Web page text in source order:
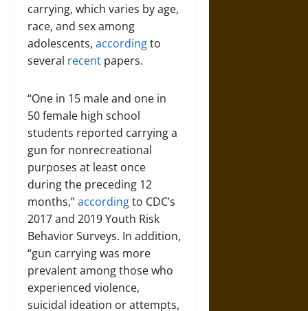
carrying, which varies by age,
race, and sex among
adolescents, accordingto
several recent papers.
“One in 15 male and one in
50 female high school
students reported carrying a
gun for nonrecreational
purposes at least once
during the preceding 12
months,”accordingto CDC’s
2017 and 2019 Youth Risk
Behavior Surveys. In addition,
“gun carrying was more
prevalent among those who
experienced violence,
suicidal ideation or attempts,